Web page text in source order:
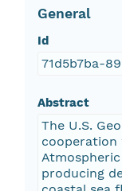
General
Id
71d5b7ba-
Abstract
The U.S.
cooperation
producing